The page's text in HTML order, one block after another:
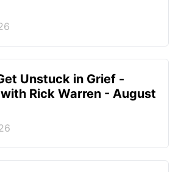
Unstuck in Grief -
Rick Warren - August